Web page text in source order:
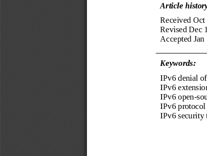
Article
Received Oct
Revised Dec
Accepted Jan
Keywords:
IPv6 denial
IPv6
IPv6 open-
IPv6 protocol
IPv6 security